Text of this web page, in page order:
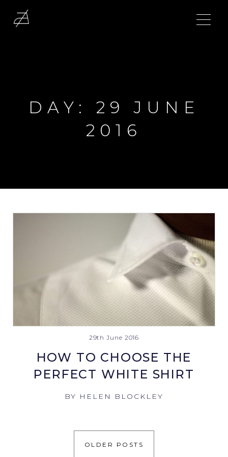
DAY: 29 JUNE
2016
29th June 2016
HOW TO CHOOSE THE
PERFECT WHITE SHIRT
BY HELEN BLOCKLEY
OLDER POSTS